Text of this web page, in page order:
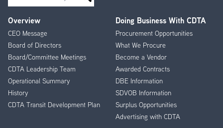
Footer
Menu
Overview
CEO Message
Board of Directors
Board/Committee Meetings
CDTA Leadership Team
Operational Summary
History
CDTA Transit Development Plan
Doing Business With CDTA
Procurement Opportunities
What We Procure
Become a Vendor
Awarded Contracts
DBE Information
SDVOB Information
Surplus Opportunities
Advertising with CDTA